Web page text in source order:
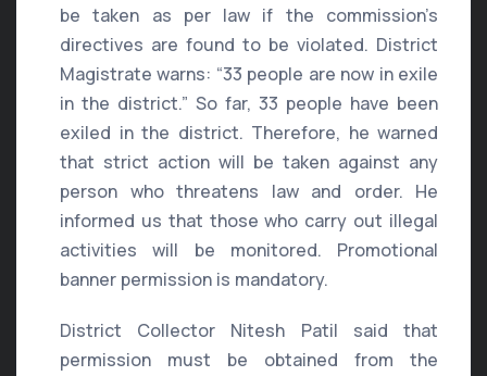
be taken as per law if the commission’s
directives are found to be violated. District
Magistrate warns: “33 people are now in exile
in the district.” So far, 33 people have been
exiled in the district. Therefore, he warned
that strict action will be taken against any
person who threatens law and order. He
informed us that those who carry out illegal
activities will be monitored. Promotional
banner permission is mandatory.
District Collector Nitesh Patil said that
permission must be obtained from the